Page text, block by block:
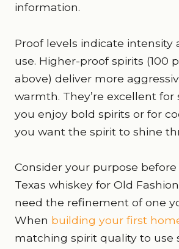
information.
Proof levels indicate intensity
use. Higher-proof spirits (100
above) deliver more
warmth. They’re excellent
you enjoy bold spirits or for
you want the spirit to shine
Consider your purpose before
Texas whiskey for Old
need the refinement of one
When building your first
matching spirit quality to use